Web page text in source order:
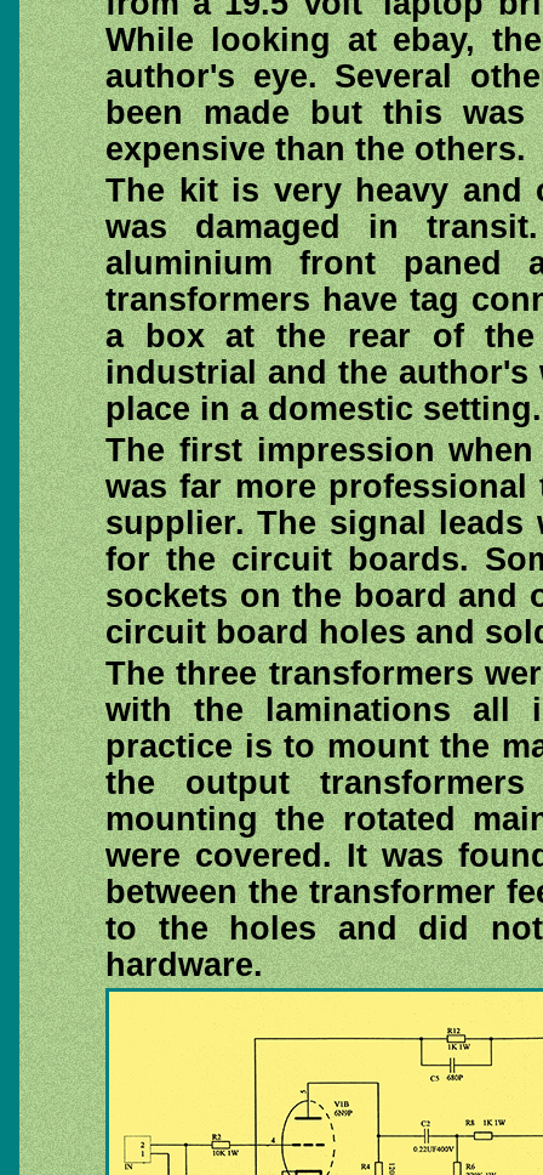
While looking at ebay,
author's eye. Several
been made but this
expensive than the others.
The kit is very heavy and
was damaged in
aluminium front paned
transformers have tag
a box at the rear of the
industrial and the
place in a domestic setting.
The first impression
was far more
supplier. The signal leads
for the circuit boards.
sockets on the board and
circuit board holes and
The three transformers
with the laminations all
practice is to mount the
the output
mounting the rotated
were covered. It was
between the transformer
to the holes and did
hardware.